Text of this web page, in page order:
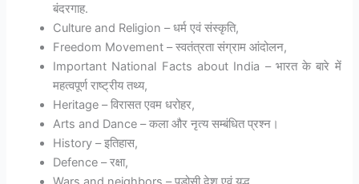
बंदरगाह.
Culture and Religion – धर्म एवं संस्कृति,
Freedom Movement – स्वतंत्रता संग्राम आंदोलन,
Important National Facts about India – भारत के बारे में
महत्वपूर्ण राष्ट्रीय तथ्य,
Heritage – विरासत एवम धरोहर,
Arts and Dance – कला और नृत्य सम्बंधित प्रश्न।
History – इतिहास,
Defence – रक्षा,